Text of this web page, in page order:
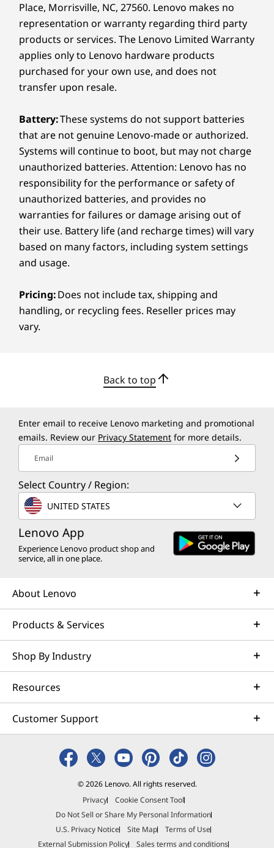
extended voice acquisition. Additionally, it
captures and streams whiteboard content in
real-time, simultaneously focusing the in-room
participants without the need of a separate
camera. Enjoy audio-visual content with no
glares nor distractions.
Simplicity redefined at its best
The ThinkSmart Bar 180 is a versatile
Meeting Space feature defines room
open-plan environments. This smart device is
certified for Microsoft Teams Rooms and
compatible with Zoom Rooms — connect and
coordinate, smoothly from anywhere. Plus, its
easy to mount on a wall with the included
mounting bracket, and offers trouble-free set
up with seamless network connectivity.
Place, Morrisville, NC, 27560. Lenovo makes no
representation or warranty regarding third party
products or services. The Lenovo Limited Warranty
applies only to Lenovo hardware products
purchased for your own use, and does not
transfer upon resale.
Battery:These systems do not support batteries
that are not genuine Lenovo-made or authorized.
Systems will continue to boot, but may not charge
unauthorized batteries. Attention: Lenovo has no
responsibility for the performance or safety of
unauthorized batteries, and provides no
warranties for failures or damage arising out of
their use. Battery life (and recharge times) will vary
based on many factors, including system settings
and usage.
Pricing:Does not include tax, shipping and
handling, or recycling fees. Reseller prices may
vary.
Back to top
Enter email to receive Lenovo marketing and promotional
emails. Review our Privacy Statement for more details.
Email
Select Country / Region:
UNITED STATES
Lenovo App
Experience Lenovo product shop and
service, all in one place.
About Lenovo
Products & Services
Shop By Industry
Resources
Customer Support
© 2026 Lenovo. All rights reserved.
Privacy
Cookie Consent Tool
Do Not Sell or Share My Personal Information
U.S. Privacy Notice
Site Map
Terms of Use
External Submission Policy
Sales terms and conditions